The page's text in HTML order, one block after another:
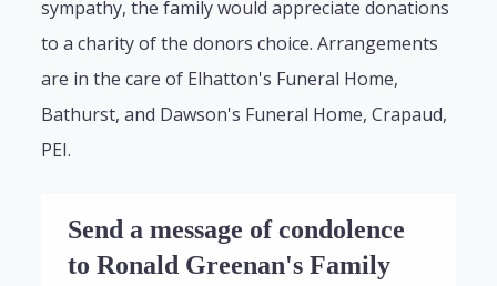
sympathy, the family would appreciate donations
to a charity of the donors choice. Arrangements
are in the care of Elhatton's Funeral Home,
Bathurst, and Dawson's Funeral Home, Crapaud,
PEI.
Send a message of condolence
to Ronald Greenan's Family